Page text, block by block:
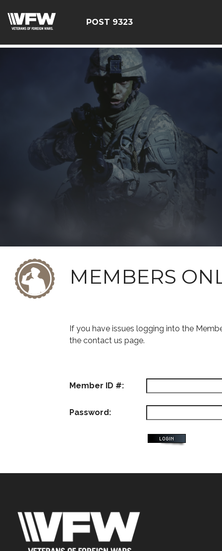
POST 9323
MEMBERS
If you have issues logging into the
the contact us page.
Member ID #:
Password: